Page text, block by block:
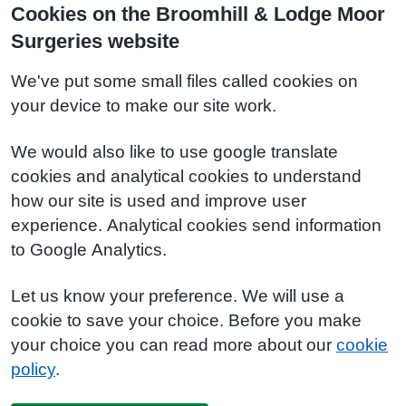
Cookies on the Broomhill & Lodge Moor
Surgeries website
We've put some small files called cookies on
your device to make our site work.
We would also like to use google translate
cookies and analytical cookies to understand
how our site is used and improve user
experience. Analytical cookies send information
to Google Analytics.
Let us know your preference. We will use a
cookie to save your choice. Before you make
your choice you can read more about our cookie
policy.